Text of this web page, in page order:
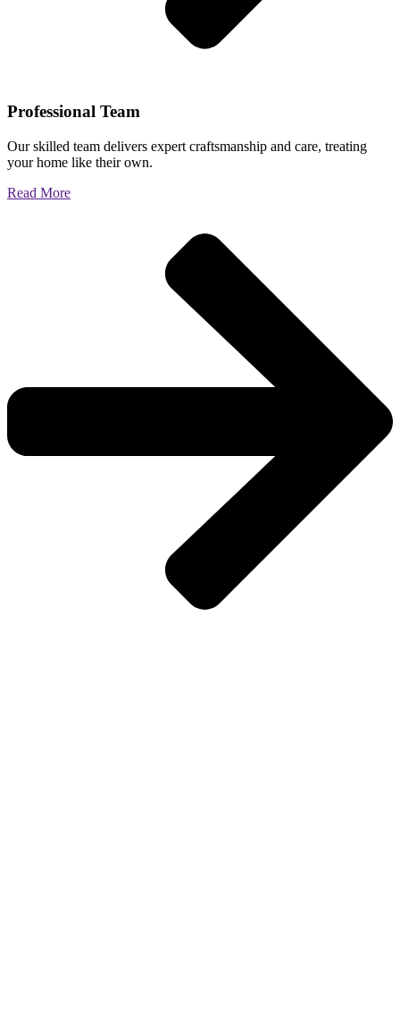
Professional Team
Our skilled team delivers expert craftsmanship and care, treating
your home like their own.
Read More